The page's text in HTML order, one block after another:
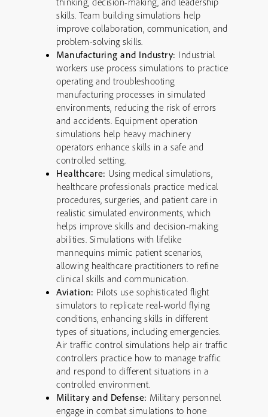
skills. Team building simulations help
improve collaboration, communication, and
problem-solving skills.
Manufacturing and Industry: Industrial
workers use process simulations to practice
operating and troubleshooting
manufacturing processes in simulated
environments, reducing the risk of errors
and accidents. Equipment operation
simulations help heavy machinery
operators enhance skills in a safe and
controlled setting.
Healthcare: Using medical simulations,
healthcare professionals practice medical
procedures, surgeries, and patient care in
realistic simulated environments, which
helps improve skills and decision-making
abilities. Simulations with lifelike
mannequins mimic patient scenarios,
allowing healthcare practitioners to refine
clinical skills and communication.
Aviation: Pilots use sophisticated flight
simulators to replicate real-world flying
conditions, enhancing skills in different
types of situations, including emergencies.
Air traffic control simulations help air traffic
controllers practice how to manage traffic
and respond to different situations in a
controlled environment.
Military and Defense: Military personnel
engage in combat simulations to hone